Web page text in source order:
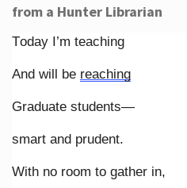
from a Hunter Librarian
Today I’m teaching
And will be reaching
Graduate students—
smart and prudent.
With no room to gather in,